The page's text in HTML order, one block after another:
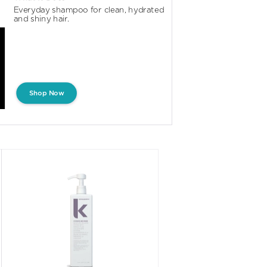
Shop Now
Everyday shampoo for clean, hydrated
and shiny hair.